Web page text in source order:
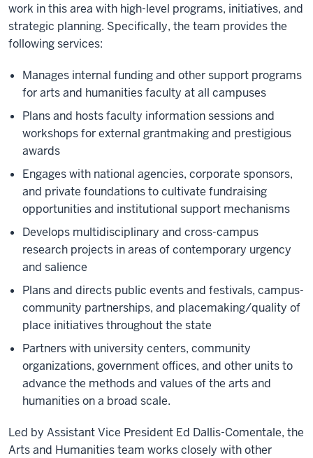
work in this area with high-level programs, initiatives, and
strategic planning. Specifically, the team provides the
following services:
Manages internal funding and other support programs
for arts and humanities faculty at all campuses
Plans and hosts faculty information sessions and
workshops for external grantmaking and prestigious
awards
Engages with national agencies, corporate sponsors,
and private foundations to cultivate fundraising
opportunities and institutional support mechanisms
Develops multidisciplinary and cross-campus
research projects in areas of contemporary urgency
and salience
Plans and directs public events and festivals, campus-
community partnerships, and placemaking/quality of
place initiatives throughout the state
Partners with university centers, community
organizations, government offices, and other units to
advance the methods and values of the arts and
humanities on a broad scale.
Led by Assistant Vice President Ed Dallis-Comentale, the
Arts and Humanities team works closely with other